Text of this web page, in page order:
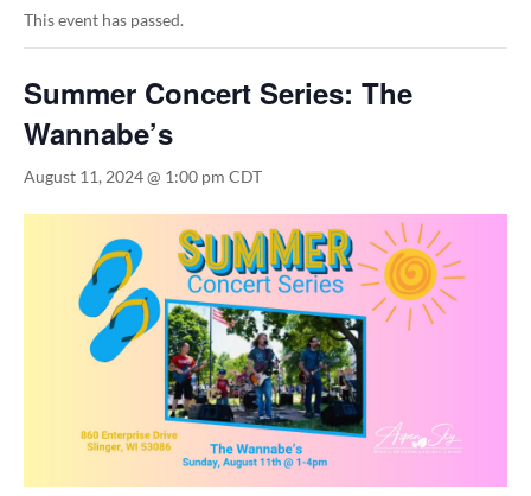
This event has passed.
Summer Concert Series: The
Wannabe’s
August 11, 2024 @ 1:00 pm CDT